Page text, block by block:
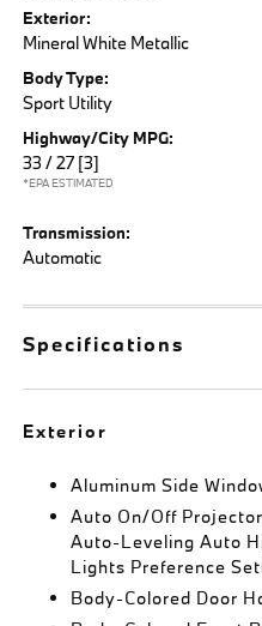
Exterior:
Mineral White Metallic
Body Type:
Sport Utility
Highway/City MPG:
33 / 27 [3]
*EPA ESTIMATED
Transmission:
Automatic
Specifications
Exterior
Aluminum Side
Auto On/Off
Auto-Leveling Auto
Lights Preference
Body-Colored Door